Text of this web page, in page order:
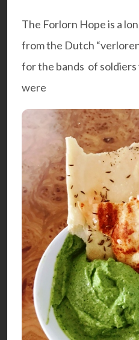
The Forlorn Hope is a
from the Dutch
for the bands of
were